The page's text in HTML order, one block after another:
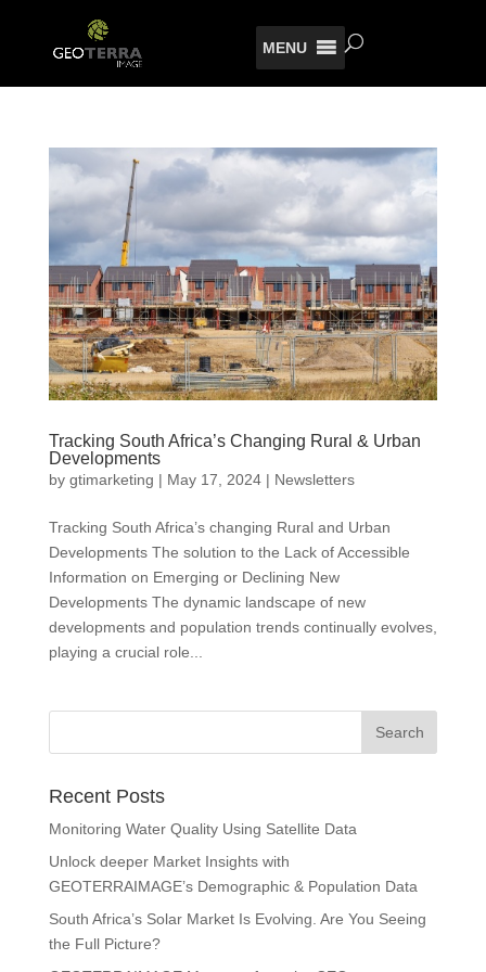
MENU
Tracking South Africa’s Changing Rural & Urban
Developments
by gtimarketing | May 17, 2024| Newsletters
Tracking South Africa’s changing Rural and Urban
Developments The solution to the Lack of Accessible
Information on Emerging or Declining New
Developments The dynamic landscape of new
developments and population trends continually evolves,
playing a crucial role...
Recent Posts
Monitoring Water Quality Using Satellite Data
Unlock deeper Market Insights with
GEOTERRAIMAGE’s Demographic & Population Data
South Africa’s Solar Market Is Evolving. Are You Seeing
the Full Picture?